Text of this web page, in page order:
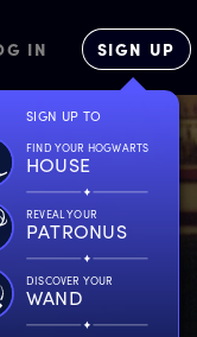
IN SIGN UP
SIGN UP TO
FIND YOUR HOGWARTS
HOUSE
REVEAL YOUR
PATRONUS
DISCOVER YOUR
WAND